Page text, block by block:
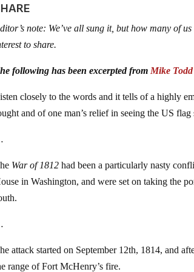
note: We’ve all sung it, but how many of
to share.
following has been excerpted from Mike Todd
closely to the words and it tells of a highly
and of one man’s relief in seeing the US
War of 1812 had been a particularly nasty
in Washington, and were set on taking the
attack started on September 12th, 1814, and
range of Fort McHenry’s fire.